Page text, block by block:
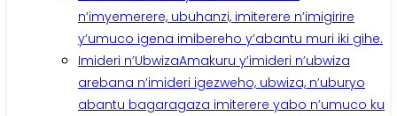
n’imyemerere, ubuhanzi, imiterere n’imigirire
y’umuco igena imibereho y’abantu muri iki gihe.
Imideri n’UbwizaAmakuru y’imideri n’ubwiza
arebana n’imideri igezweho, ubwiza, n’uburyo
abantu bagaragaza imiterere yabo n’umuco ku